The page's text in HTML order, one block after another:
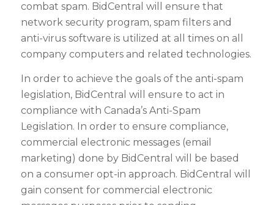
combat spam. BidCentral will ensure that
network security program, spam filters and
anti-virus software is utilized at all times on all
company computers and related technologies.
In order to achieve the goals of the anti-spam
legislation, BidCentral will ensure to act in
compliance with Canada’s Anti-Spam
Legislation. In order to ensure compliance,
commercial electronic messages (email
marketing) done by BidCentral will be based
on a consumer opt-in approach. BidCentral will
gain consent for commercial electronic